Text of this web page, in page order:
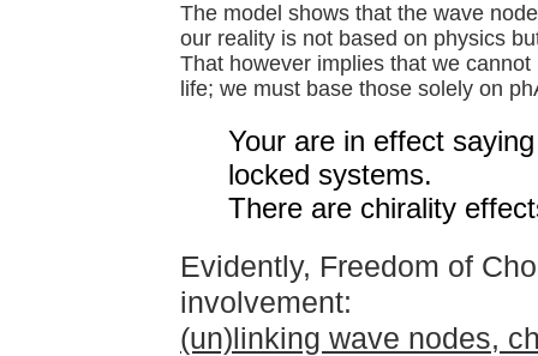
The model shows that the wave
our reality is not based on physics
That however implies that we
life; we must base those solely on
Your are in effect
locked systems.
There are chirality
Evidently, Freedom of
involvement:
(un)linking wave nodes,